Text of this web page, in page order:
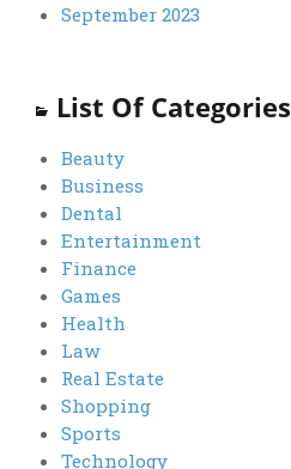
September 2023
List Of Categories
Beauty
Business
Dental
Entertainment
Finance
Games
Health
Law
Real Estate
Shopping
Sports
Technology